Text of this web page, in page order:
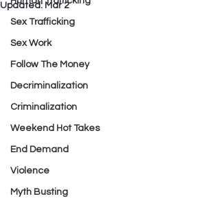
Sex Trafficking
Sex Work
Follow The Money
Decriminalization
Criminalization
Weekend Hot Takes
End Demand
Violence
Myth Busting
Updated: Mar 2